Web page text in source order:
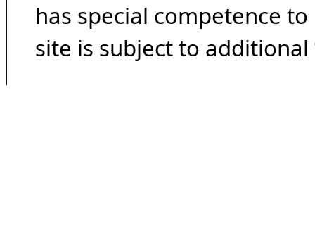
has special competence
site is subject to additional